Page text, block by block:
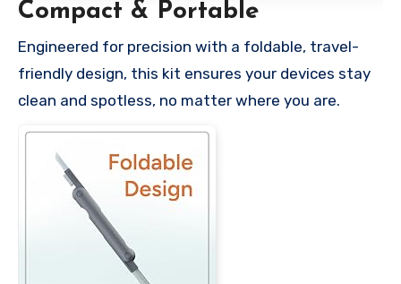
Compact & Portable
Engineered for precision with a foldable, travel-
friendly design, this kit ensures your devices stay
clean and spotless, no matter where you are.